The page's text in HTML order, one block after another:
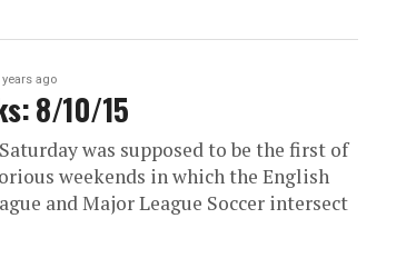
years ago
8/10/15
was supposed to be the first of
weekends in which the English
and Major League Soccer intersect